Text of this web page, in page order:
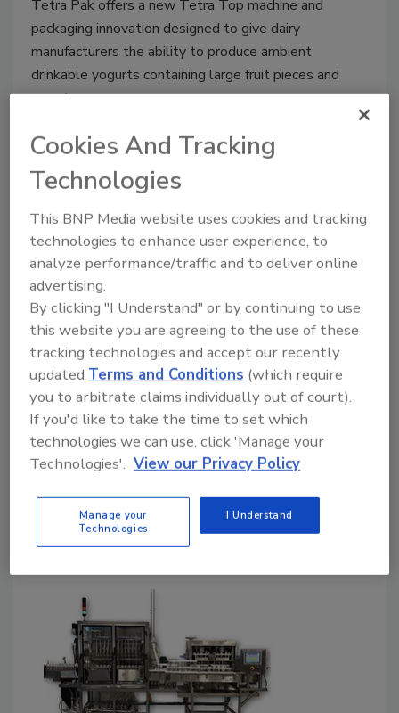
Tetra Pak offers a new Tetra Top machine and
packaging innovation designed to give dairy
manufacturers the ability to produce ambient
drinkable yogurts containing large fruit pieces and
cereal.
Sacmi highlights all-in-one
packaging solutions at Iran
exhibition
HEROblock combines cap production, filling
and labeling
August 17, 2018
highlighted its ability to produce capsules to
complete lines for PET.
Cookies And Tracking
Technologies
This BNP Media website uses cookies and tracking
technologies to enhance user experience, to
analyze performance/traffic and to deliver online
advertising.
By clicking "I Understand" or by continuing to use
this website you are agreeing to the use of these
tracking technologies and accept our recently
updated Terms and Conditions (which require
you to arbitrate claims individually out of court).
If you'd like to take the time to set which
technologies we can use, click 'Manage your
Technologies'. View our Privacy Policy
Manage your
Technologies
I Understand